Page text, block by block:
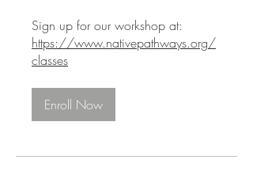
https://www.nativepathways.org/
classes
Enroll Now